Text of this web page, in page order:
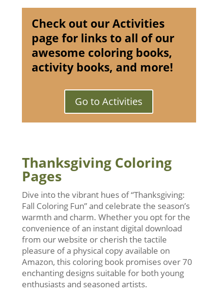
Check out our Activities
page for links to all of our
awesome coloring books,
activity books, and more!
Go to Activities
Thanksgiving Coloring
Pages
Dive into the vibrant hues of “Thanksgiving:
Fall Coloring Fun” and celebrate the season’s
warmth and charm. Whether you opt for the
convenience of an instant digital download
from our website or cherish the tactile
pleasure of a physical copy available on
Amazon, this coloring book promises over 70
enchanting designs suitable for both young
enthusiasts and seasoned artists.